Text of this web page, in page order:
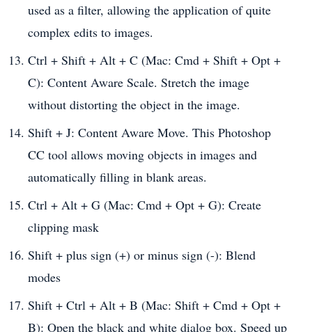
used as a filter, allowing the application of quite
complex edits to images.
Ctrl + Shift + Alt + C (Mac: Cmd + Shift + Opt +
C): Content Aware Scale. Stretch the image
without distorting the object in the image.
Shift + J: Content Aware Move. This Photoshop
CC tool allows moving objects in images and
automatically filling in blank areas.
Ctrl + Alt + G (Mac: Cmd + Opt + G): Create
clipping mask
Shift + plus sign (+) or minus sign (-): Blend
modes
Shift + Ctrl + Alt + B (Mac: Shift + Cmd + Opt +
B): Open the black and white dialog box. Speed ​​up